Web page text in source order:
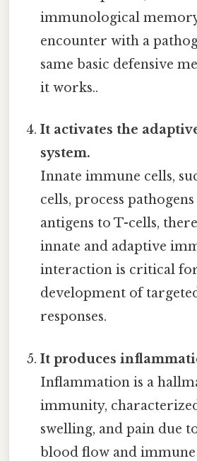
immunological
encounter with a
same basic defensive
it works..
It activates the
system.
Innate immune cells,
cells, process
antigens to T-cells,
innate and adaptive
interaction is critical
development of
responses.
It produces
Inflammation is a
immunity,
swelling, and pain due
blood flow and